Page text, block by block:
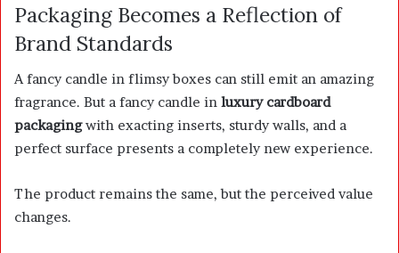
Packaging Becomes a Reflection of
Brand Standards
A fancy candle in flimsy boxes can still emit an amazing
fragrance. But a fancy candle in luxury cardboard
packagingwith exacting inserts, sturdy walls, and a
perfect surface presents a completely new experience.
The product remains the same, but the perceived value
changes.